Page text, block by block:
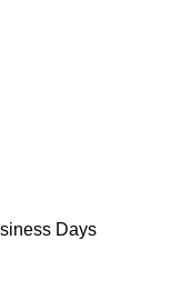
Days